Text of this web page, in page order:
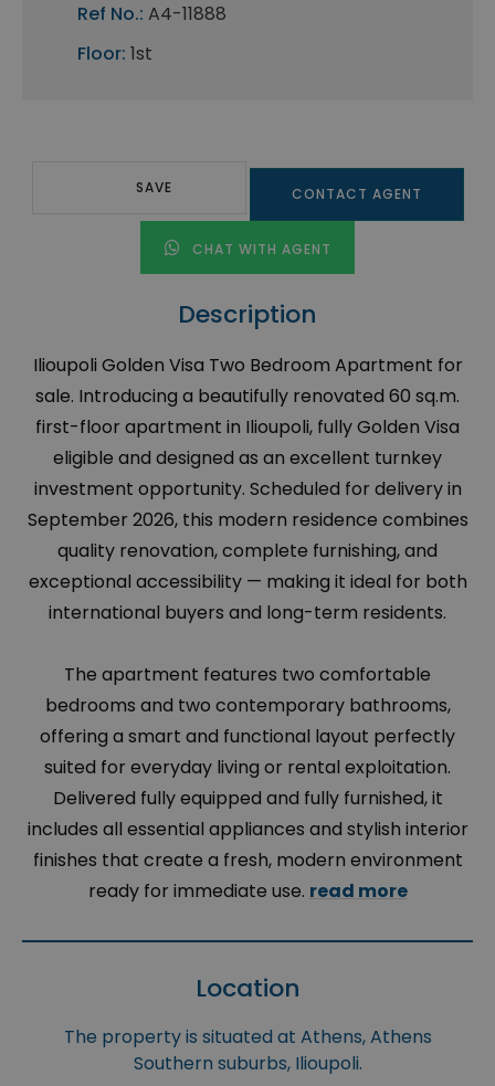
Ref No.: A4-11888
Floor: 1st
SAVE CONTACT AGENT
CHAT WITH AGENT
Description
Ilioupoli Golden Visa Two Bedroom Apartment for
sale. Introducing a beautifully renovated 60 sq.m.
first-floor apartment in Ilioupoli, fully Golden Visa
eligible and designed as an excellent turnkey
investment opportunity. Scheduled for delivery in
September 2026, this modern residence combines
quality renovation, complete furnishing, and
exceptional accessibility — making it ideal for both
international buyers and long-term residents.
The apartment features two comfortable
bedrooms and two contemporary bathrooms,
offering a smart and functional layout perfectly
suited for everyday living or rental exploitation.
Delivered fully equipped and fully furnished, it
includes all essential appliances and stylish interior
finishes that create a fresh, modern environment
ready for immediate use. read more
Location
The property is situated at Athens, Athens
Southern suburbs, Ilioupoli.